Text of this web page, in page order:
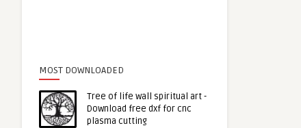
MOST DOWNLOADED
Tree of life wall spiritual art -
Download free dxf for cnc
plasma cutting